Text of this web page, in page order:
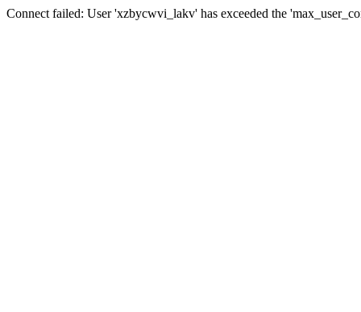
Connect failed: User 'xzbycwvi_lakv' has exceeded the